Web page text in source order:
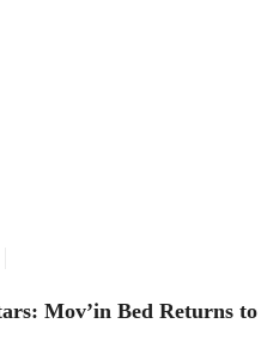
Mov’in Bed Returns